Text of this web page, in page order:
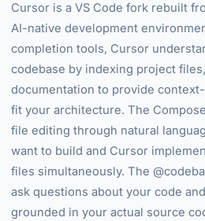
Cursor is a VS Code fork rebuilt
AI-native development
completion tools, Cursor
codebase by indexing project
documentation to provide
fit your architecture. The
file editing through natural
want to build and Cursor
files simultaneously. The
ask questions about your code
grounded in your actual source